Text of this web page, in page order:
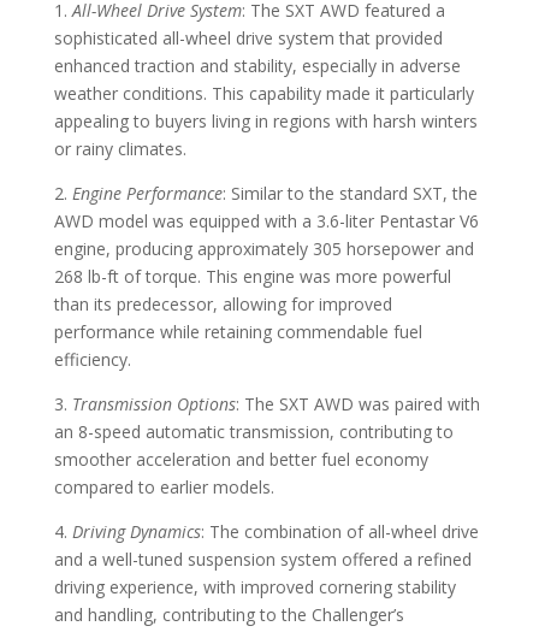
1.All-Wheel Drive System: The SXT AWD featured a
sophisticated all-wheel drive system that provided
enhanced traction and stability, especially in adverse
weather conditions. This capability made it particularly
appealing to buyers living in regions with harsh winters
or rainy climates.
2. Engine Performance: Similar to the standard SXT, the
AWD model was equipped with a 3.6-liter Pentastar V6
engine, producing approximately 305 horsepower and
268 lb-ft of torque. This engine was more powerful
than its predecessor, allowing for improved
performance while retaining commendable fuel
efficiency.
3. Transmission Options: The SXT AWD was paired with
an 8-speed automatic transmission, contributing to
smoother acceleration and better fuel economy
compared to earlier models.
4. Driving Dynamics: The combination of all-wheel drive
and a well-tuned suspension system offered a refined
driving experience, with improved cornering stability
and handling, contributing to the Challenger’s